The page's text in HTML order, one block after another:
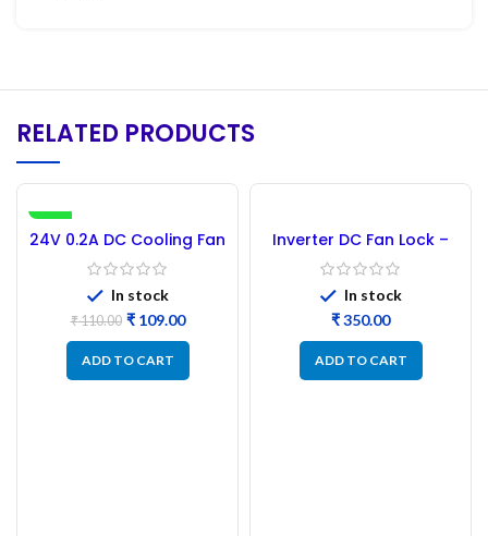
RELATED PRODUCTS
24V 0.2A DC Cooling Fan
3.5 Inch 92x92x25MM
In stock
₹110.00 ₹109.00
ADD TO CART
Inverter DC Fan Lock –
1000PCs
In stock
₹
ADD TO CART